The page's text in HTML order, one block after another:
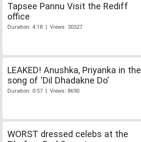
Tapsee Pannu Visit the Rediff
office
Duration: 4:18 | Views: 30327
LEAKED! Anushka, Priyanka in the
song of 'Dil Dhadakne Do'
Duration: 0:57 | Views: 8690
WORST dressed celebs at the